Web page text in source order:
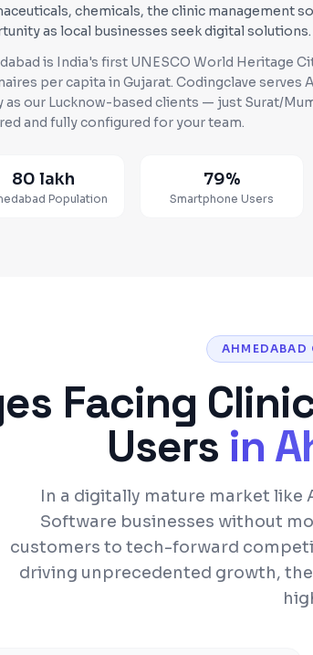
chemicals, the clinic management
as local businesses seek digital solutions.
is India's first UNESCO World Heritage
per capita in Gujarat. Codingclave serves
as our Lucknow-based clients — just Surat/
and fully configured for your team.
80 lakh
Population
79%
Smartphone Users
AHMEDABAD
Facing
Users in
In a digitally mature market like
Software businesses without
customers to tech-forward
driving unprecedented growth,